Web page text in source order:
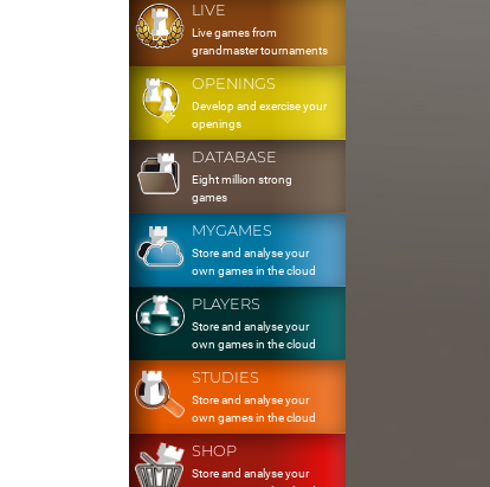
LIVE
Live games from
grandmaster tournaments
OPENINGS
Develop and exercise your
openings
DATABASE
Eight million strong
games
MYGAMES
Store and analyse your
own games in the cloud
PLAYERS
Store and analyse your
own games in the cloud
STUDIES
Store and analyse your
own games in the cloud
SHOP
Store and analyse your